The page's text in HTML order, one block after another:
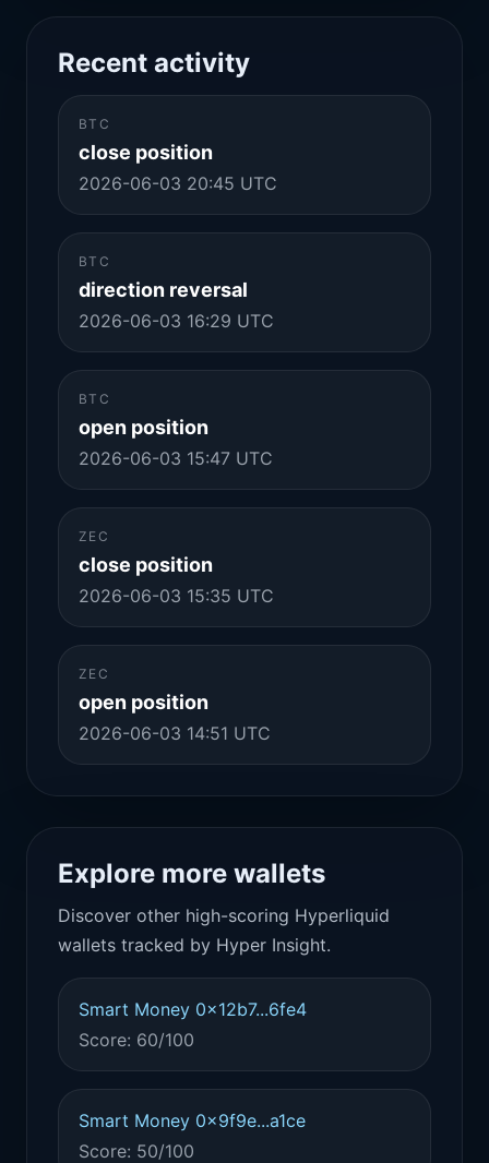
Recent activity
BTC
close position
2026-06-03 20:45 UTC
BTC
direction reversal
2026-06-03 16:29 UTC
BTC
open position
2026-06-03 15:47 UTC
ZEC
close position
2026-06-03 15:35 UTC
ZEC
open position
2026-06-03 14:51 UTC
Explore more wallets
Discover other high-scoring Hyperliquid
wallets tracked by Hyper Insight.
Smart Money 0x12b7...6fe4
Score: 60/100
Smart Money 0x9f9e...a1ce
Score: 50/100